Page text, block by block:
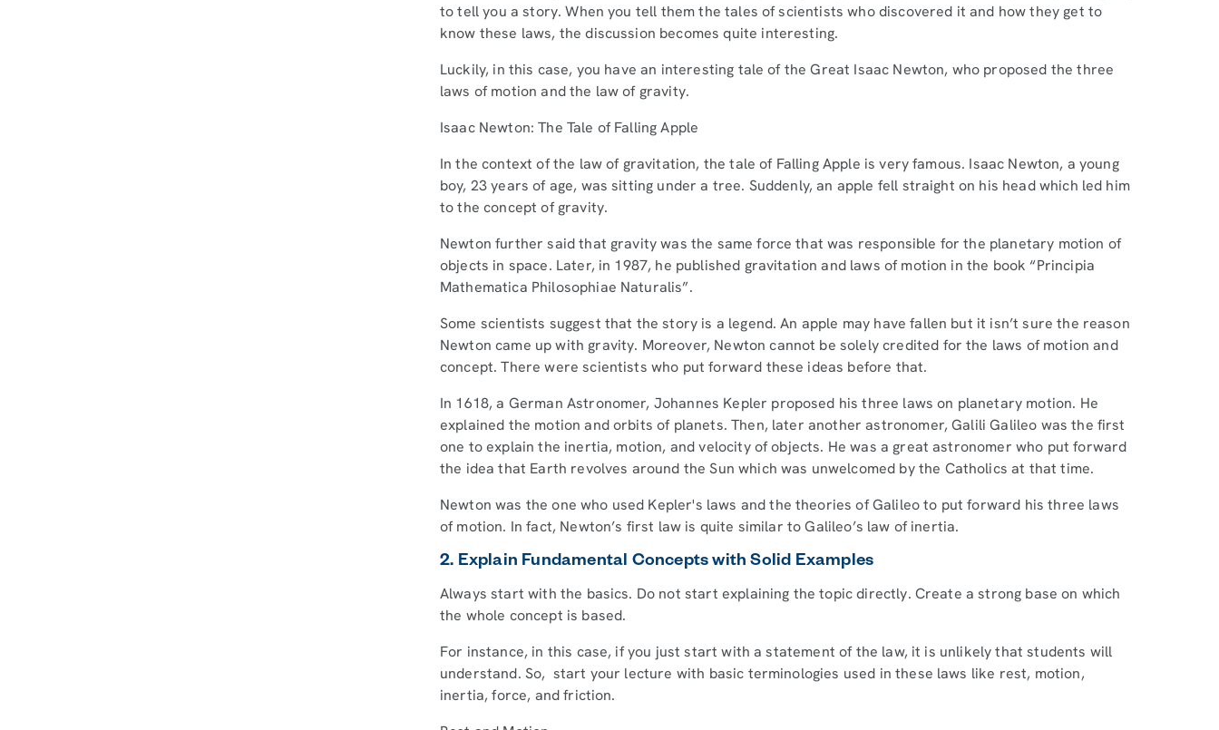
to tell you a story. When you tell them the tales of scientists who discovered it and how they get to
know these laws, the discussion becomes quite interesting.
Luckily, in this case, you have an interesting tale of the Great Isaac Newton, who proposed the three
laws of motion and the law of gravity.
Isaac Newton: The Tale of Falling Apple
In the context of the law of gravitation, the tale of Falling Apple is very famous. Isaac Newton, a young
boy, 23 years of age, was sitting under a tree. Suddenly, an apple fell straight on his head which led him
to the concept of gravity.
Newton further said that gravity was the same force that was responsible for the planetary motion of
objects in space. Later, in 1987, he published gravitation and laws of motion in the book “Principia
Mathematica Philosophiae Naturalis”.
Some scientists suggest that the story is a legend. An apple may have fallen but it isn’t sure the reason
Newton came up with gravity. Moreover, Newton cannot be solely credited for the laws of motion and
concept. There were scientists who put forward these ideas before that.
In 1618, a German Astronomer, Johannes Kepler proposed his three laws on planetary motion. He
explained the motion and orbits of planets. Then, later another astronomer, Galili Galileo was the first
one to explain the inertia, motion, and velocity of objects. He was a great astronomer who put forward
the idea that Earth revolves around the Sun which was unwelcomed by the Catholics at that time.
Newton was the one who used Kepler's laws and the theories of Galileo to put forward his three laws
of motion. In fact, Newton’s first law is quite similar to Galileo’s law of inertia.
2. Explain Fundamental Concepts with Solid Examples
Always start with the basics. Do not start explaining the topic directly. Create a strong base on which
the whole concept is based.
For instance, in this case, if you just start with a statement of the law, it is unlikely that students will
understand. So, start your lecture with basic terminologies used in these laws like rest, motion,
inertia, force, and friction.